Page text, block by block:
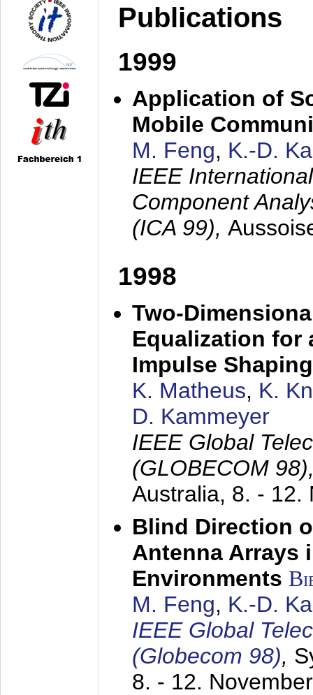
Publications
1999
Application of
Mobile
M. Feng, K.-D.
IEEE
Component
(ICA 99),
1998
Two-
Equalization for
Impulse
K. Matheus, K.
D. Kammeyer
IEEE Global
(GLOBECOM
Australia, 8. - 12.
Blind Direction
Antenna Arrays
Environments
M. Feng, K.-D.
IEEE Global
(Globecom 98),
8. - 12.